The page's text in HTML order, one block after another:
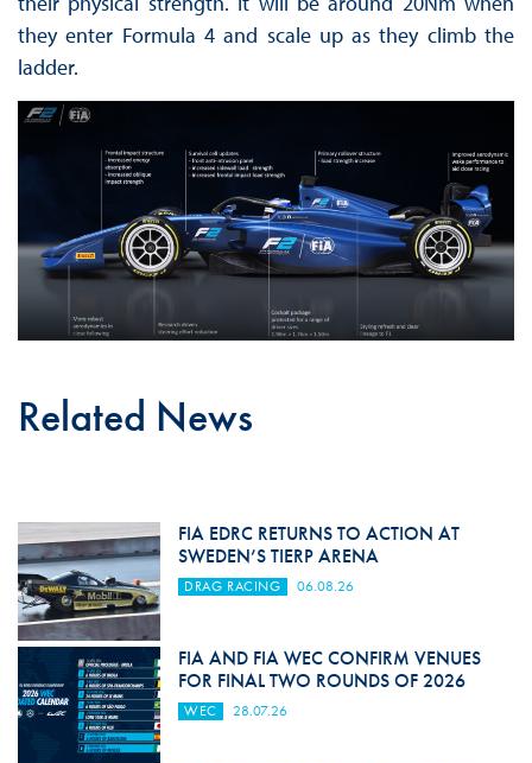
they enter Formula 4 and scale up as they climb the
ladder.
Related News
FIA EDRC RETURNS TO ACTION AT
SWEDEN’S TIERP ARENA
DRAG RACING 06.08.26
FIA AND FIA WEC CONFIRM VENUES
FOR FINAL TWO ROUNDS OF 2026
WEC 28.07.26